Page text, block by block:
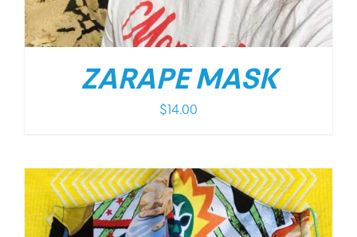
ZARAPE MASK
$ 14.00